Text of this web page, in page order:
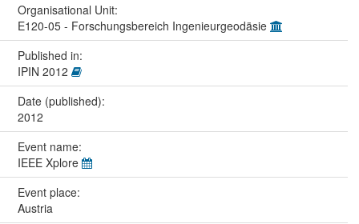
Organisational Unit:
E120-05 - Forschungsbereich Ingenieurgeodäsie
Published in:
IPIN 2012
Date (published):
2012
Event name:
IEEE Xplore
Event place:
Austria